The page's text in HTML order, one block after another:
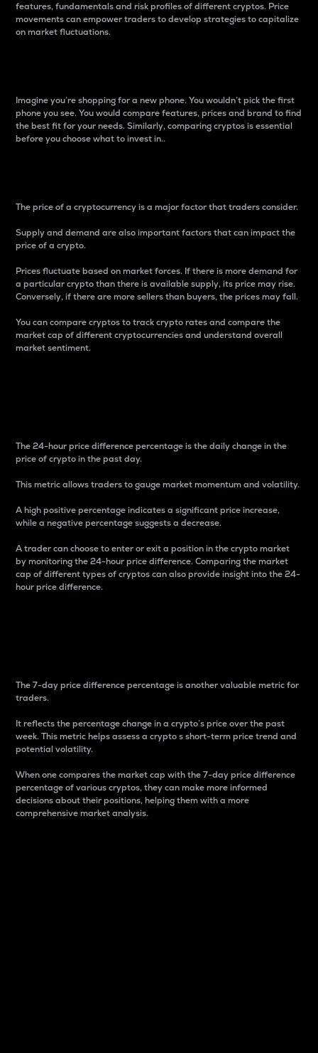
features, fundamentals and risk profiles of different cryptos. Price
movements can empower traders to develop strategies to capitalize
on market fluctuations.
Imagine you’re shopping for a new phone. You wouldn’t pick the first
phone you see. You would compare features, prices and brand to find
the best fit for your needs. Similarly, comparing cryptos is essential
before you choose what to invest in..
The price of a cryptocurrency is a major factor that traders consider.
Supply and demand are also important factors that can impact the
price of a crypto.
Prices fluctuate based on market forces. If there is more demand for
a particular crypto than there is available supply, its price may rise.
Conversely, if there are more sellers than buyers, the prices may fall.
You can compare cryptos to track crypto rates and compare the
market cap of different cryptocurrencies and understand overall
market sentiment.
The 24-hour price difference percentage is the daily change in the
price of crypto in the past day.
This metric allows traders to gauge market momentum and volatility.
A high positive percentage indicates a significant price increase,
while a negative percentage suggests a decrease.
A trader can choose to enter or exit a position in the crypto market
by monitoring the 24-hour price difference. Comparing the market
cap of different types of cryptos can also provide insight into the 24-
hour price difference.
The 7-day price difference percentage is another valuable metric for
traders.
It reflects the percentage change in a crypto’s price over the past
week. This metric helps assess a crypto s short-term price trend and
potential volatility.
When one compares the market cap with the 7-day price difference
percentage of various cryptos, they can make more informed
decisions about their positions, helping them with a more
comprehensive market analysis.